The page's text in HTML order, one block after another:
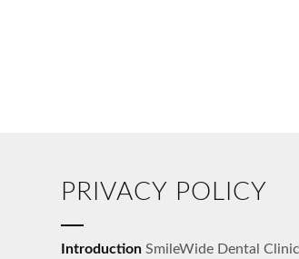
PRIVACY POLICY
Introduction SmileWide Dental